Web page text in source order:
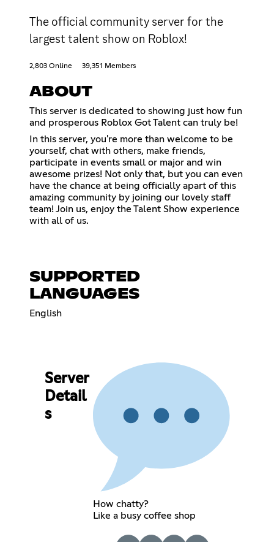
The official community server for the
largest talent show on Roblox!
2,803 Online 39,351 Members
ABOUT
This server is dedicated to showing just how fun
and prosperous Roblox Got Talent can truly be!
In this server, you're more than welcome to be
yourself, chat with others, make friends,
participate in events small or major and win
awesome prizes! Not only that, but you can even
have the chance at being officially apart of this
amazing community by joining our lovely staff
team! Join us, enjoy the Talent Show experience
with all of us.
SUPPORTED
LANGUAGES
English
Server
Detail
s
How chatty?
Like a busy coffee shop